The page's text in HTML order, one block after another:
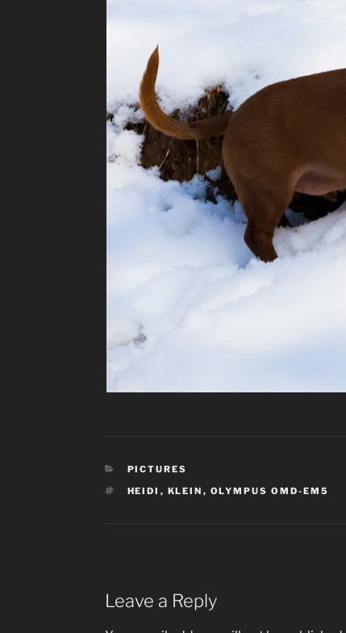
CATEGORIES
PICTURES
TAGS
HEIDI , KLEIN , OLYMPUS OMD-EM5
Leave a Reply